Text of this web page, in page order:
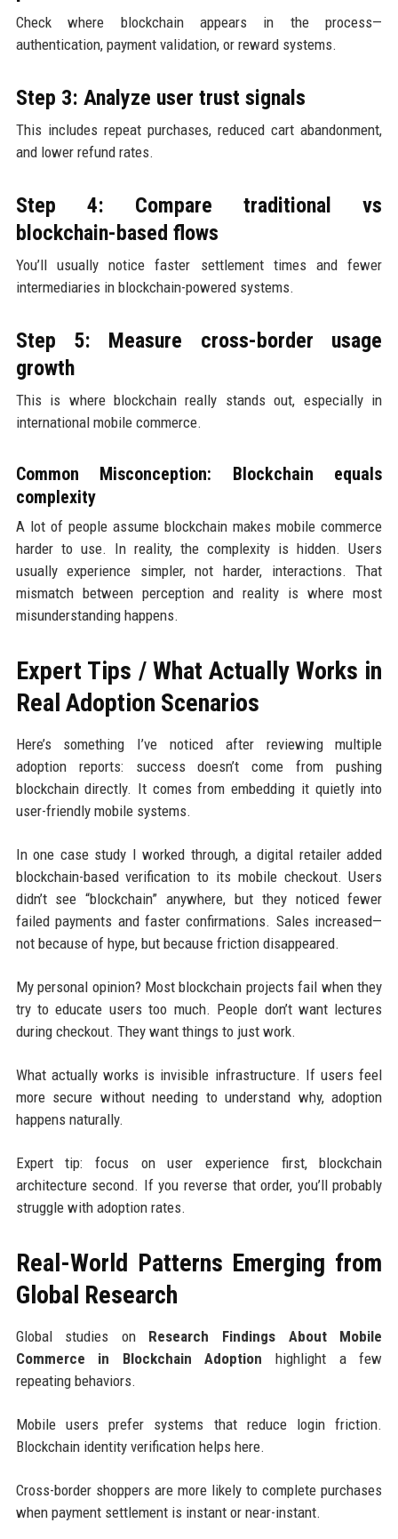
Check where blockchain appears in the process—
authentication, payment validation, or reward systems.
Step 3: Analyze user trust signals
This includes repeat purchases, reduced cart abandonment,
and lower refund rates.
Step 4: Compare traditional vs
blockchain-based flows
You’ll usually notice faster settlement times and fewer
intermediaries in blockchain-powered systems.
Step 5: Measure cross-border usage
growth
This is where blockchain really stands out, especially in
international mobile commerce.
Common Misconception: Blockchain equals
complexity
A lot of people assume blockchain makes mobile commerce
harder to use. In reality, the complexity is hidden. Users
usually experience simpler, not harder, interactions. That
mismatch between perception and reality is where most
misunderstanding happens.
Expert Tips / What Actually Works in
Real Adoption Scenarios
Here’s something I’ve noticed after reviewing multiple
adoption reports: success doesn’t come from pushing
blockchain directly. It comes from embedding it quietly into
user-friendly mobile systems.
In one case study I worked through, a digital retailer added
blockchain-based verification to its mobile checkout. Users
didn’t see “blockchain” anywhere, but they noticed fewer
failed payments and faster confirmations. Sales increased—
not because of hype, but because friction disappeared.
My personal opinion? Most blockchain projects fail when they
try to educate users too much. People don’t want lectures
during checkout. They want things to just work.
What actually works is invisible infrastructure. If users feel
more secure without needing to understand why, adoption
happens naturally.
Expert tip: focus on user experience first, blockchain
architecture second. If you reverse that order, you’ll probably
struggle with adoption rates.
Real-World Patterns Emerging from
Global Research
Global studies on Research Findings About Mobile
Commerce in Blockchain Adoption highlight a few
repeating behaviors.
Mobile users prefer systems that reduce login friction.
Blockchain identity verification helps here.
Cross-border shoppers are more likely to complete purchases
when payment settlement is instant or near-instant.